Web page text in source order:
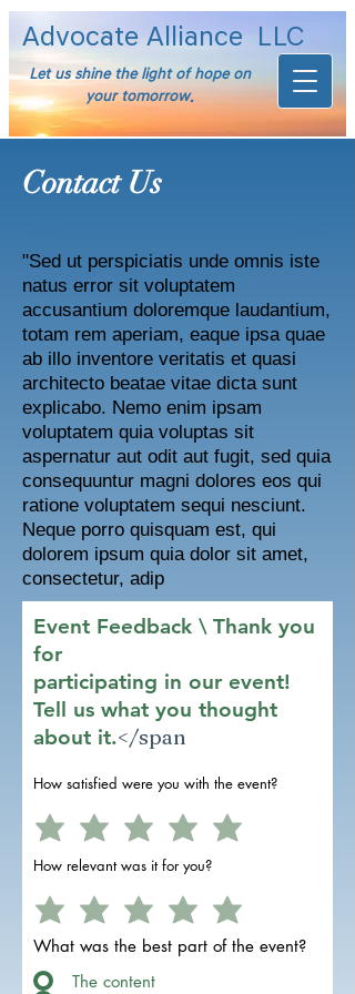
Advocate Alliance
Let us shine the light of hope on
your tomorrow.
LLC
Contact Us
"Sed ut perspiciatis unde omnis iste
natus error sit voluptatem
accusantium doloremque laudantium,
totam rem aperiam, eaque ipsa quae
ab illo inventore veritatis et quasi
architecto beatae vitae dicta sunt
explicabo. Nemo enim ipsam
voluptatem quia voluptas sit
aspernatur aut odit aut fugit, sed quia
consequuntur magni dolores eos qui
ratione voluptatem sequi nesciunt.
Neque porro quisquam est, qui
dolorem ipsum quia dolor sit amet,
consectetur, adip
Event Feedback \ Thank you
for
participating in our event!
Tell us what you thought
about it.</span
How satisfied were you with the event?
How relevant was it for you?
What was the best part of the event?
The content